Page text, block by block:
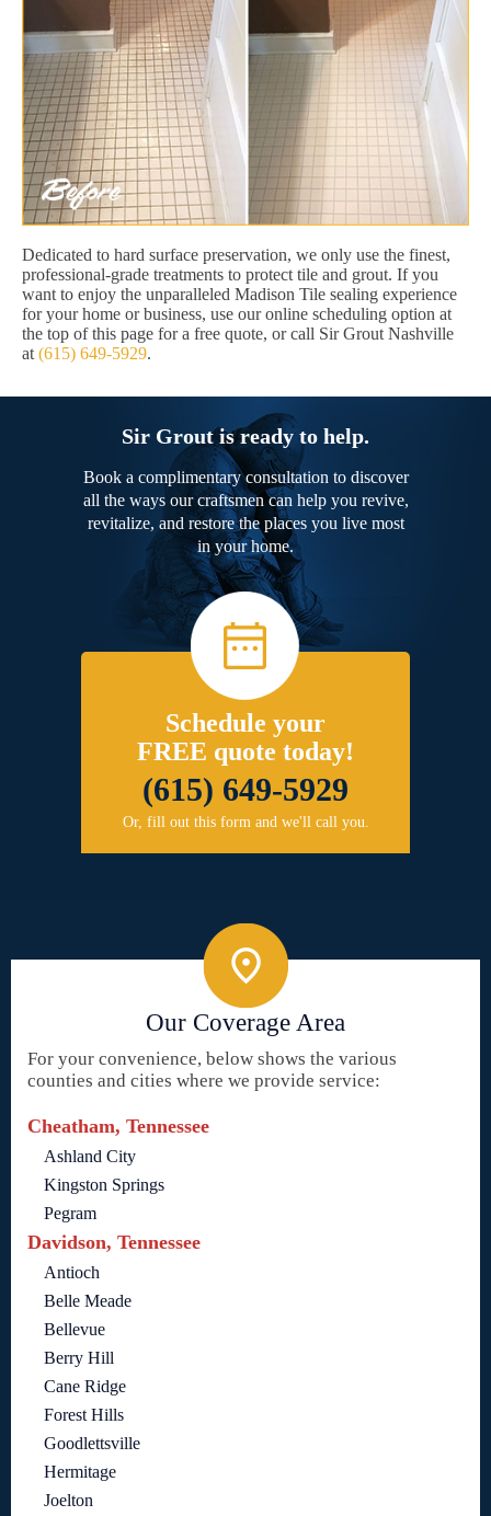
Dedicated to hard surface preservation, we only use the finest,
professional-grade treatments to protect tile and grout. If you
want to enjoy the unparalleled Madison Tile sealing experience
for your home or business, use our online scheduling option at
the top of this page for a free quote, or call Sir Grout Nashville
at (615) 649-5929.
Sir Grout is ready to help.
Book a complimentary consultation to discover
all the ways our craftsmen can help you revive,
revitalize, and restore the places you live most
in your home.
Schedule your
FREE quote today!
(615) 649-5929
Or, fill out this form and we'll call you.
Our Coverage Area
For your convenience, below shows the various
counties and cities where we provide service:
Cheatham, Tennessee
Ashland City
Kingston Springs
Pegram
Davidson, Tennessee
Antioch
Belle Meade
Bellevue
Berry Hill
Cane Ridge
Forest Hills
Goodlettsville
Hermitage
Joelton